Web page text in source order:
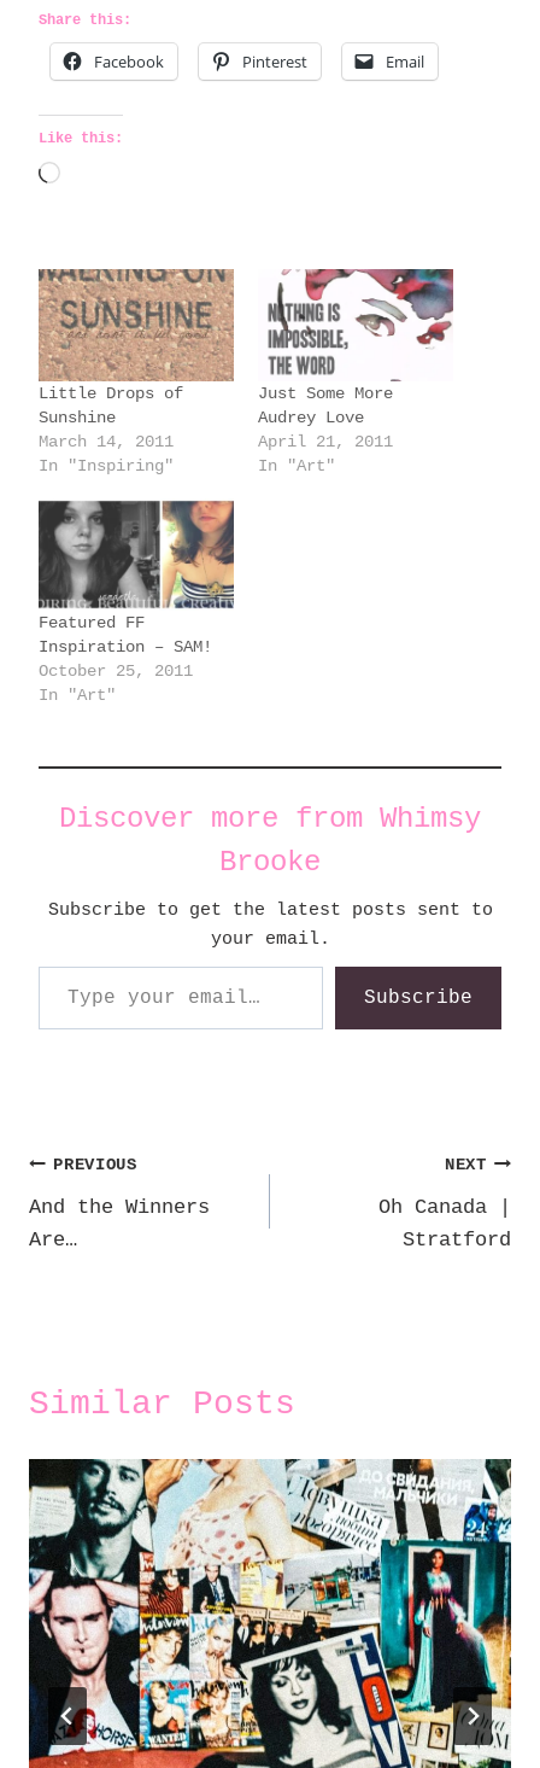
Share this:
Facebook Pinterest Email
Like this:
L
d
i
n
g
…
Little Drops of
Sunshine
March 14, 2011
In "Inspiring"
Just Some More
Audrey Love
April 21, 2011
In "Art"
Featured FF
Inspiration – SAM!
October 25, 2011
In "Art"
Discover more from Whimsy
Brooke
Subscribe to get the latest posts sent to
your email.
Type your email…
Subscribe
Post
navigation
PREVIOUS
And the Winners
Are…
NEXT
Oh Canada |
Stratford
Similar Posts